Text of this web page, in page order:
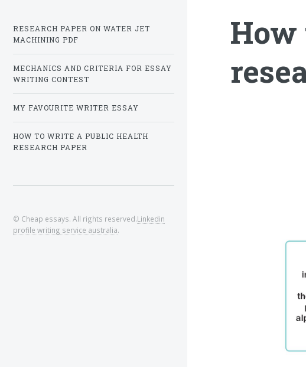
How
RESEARCH PAPER ON WATER JET
MACHINING PDF
MECHANICS AND CRITERIA FOR ESSAY
WRITING CONTEST
MY FAVOURITE WRITER ESSAY
HOW TO WRITE A PUBLIC HEALTH
RESEARCH PAPER
© Cheap essays. All rights reserved.Linkedin
profile writing service australia.